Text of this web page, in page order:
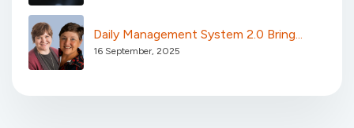
Daily Management System 2.0 Bring...
16 September, 2025